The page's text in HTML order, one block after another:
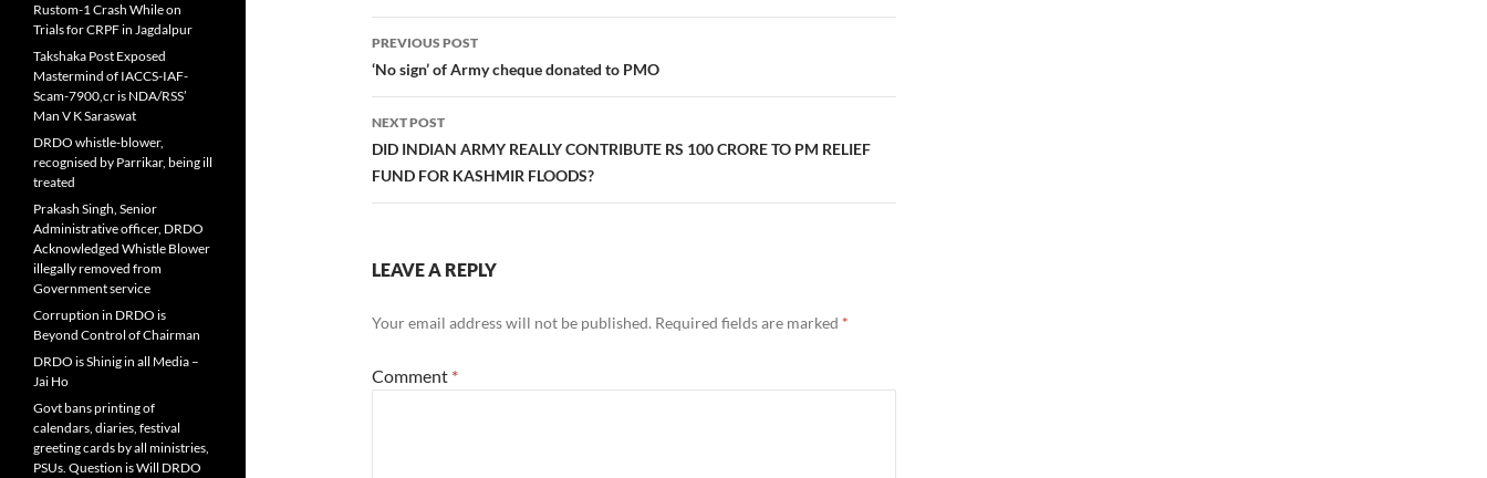
Post
navigation
PREVIOUS POST
‘No sign’ of Army cheque donated to PMO
NEXT POST
DID INDIAN ARMY REALLY CONTRIBUTE RS 100 CRORE TO PM RELIEF
FUND FOR KASHMIR FLOODS?
LEAVE A REPLY
Your email address will not be published. Required fields are marked *
Comment *
Rustom-1 Crash While on
Trials for CRPF in Jagdalpur
Takshaka Post Exposed
Mastermind of IACCS-IAF-
Scam-7900,cr is NDA/RSS’
Man V K Saraswat
DRDO whistle-blower,
recognised by Parrikar, being ill
treated
Prakash Singh, Senior
Administrative officer, DRDO
Acknowledged Whistle Blower
illegally removed from
Government service
Corruption in DRDO is
Beyond Control of Chairman
DRDO is Shinig in all Media –
Jai Ho
Govt bans printing of
calendars, diaries, festival
greeting cards by all ministries,
PSUs. Question is Will DRDO